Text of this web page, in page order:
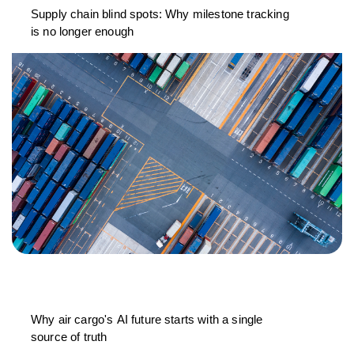
Supply chain blind spots: Why milestone tracking
is no longer enough
Why air cargo's AI future starts with a single
source of truth